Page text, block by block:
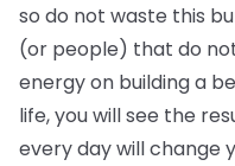
so do not waste this
(or people) that do
energy on building a
life, you will see the
every day will change